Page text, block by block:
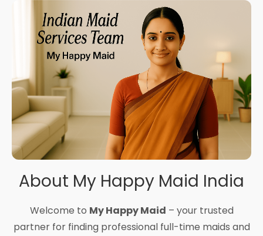
About My Happy Maid India
Welcome to My Happy Maid – your trusted
partner for finding professional full-time maids and